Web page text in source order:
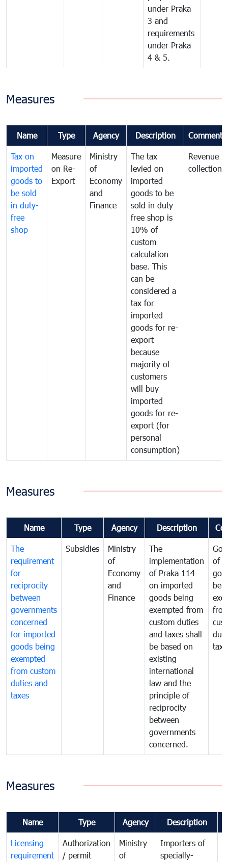
under Praka
3 and
requirements
under Praka
4 & 5.
Measures
Name Type Agency Description Comments
Tax on
imported
goods to
be sold
in duty-
free
shop
Measure
on Re-
Export
Ministry
of
Economy
and
Finance
The tax
levied on
imported
goods to be
sold in duty
free shop is
10% of
custom
calculation
base. This
can be
considered a
tax for
imported
goods for re-
export
because
majority of
customers
will buy
imported
goods for re-
export (for
personal
consumption)
Revenue
collection
Measures
Name Type Agency Description
The
requirement
for
reciprocity
between
governments
concerned
for imported
goods being
exempted
from custom
duties and
taxes
Subsidies
Ministry
of
Economy
and
Finance
The
implementation
of Praka 114
on imported
goods being
exempted from
custom duties
and taxes shall
be based on
existing
international
law and the
principle of
reciprocity
between
governments
concerned.
of
Measures
Name Type Agency Description
Licensing
requirement
Authorization
/ permit
Ministry
of
Importers of
specially-